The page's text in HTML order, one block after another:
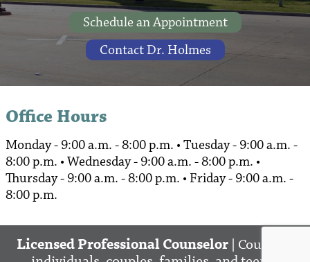
Schedule an Appointment
Contact Dr. Holmes
Office Hours
Monday - 9:00 a.m. - 8:00 p.m. • Tuesday - 9:00 a.m. -
8:00 p.m. • Wednesday - 9:00 a.m. - 8:00 p.m. •
Thursday - 9:00 a.m. - 8:00 p.m. • Friday - 9:00 a.m. -
8:00 p.m.
Licensed Professional Counselor| Counsels